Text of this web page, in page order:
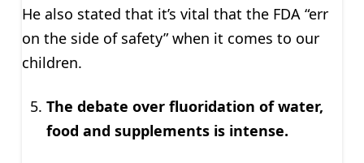
He also stated that it’s vital that the FDA “err
on the side of safety” when it comes to our
children.
The debate over fluoridation of water,
food and supplements is intense.